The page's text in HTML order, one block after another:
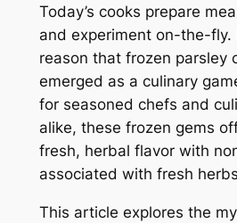
Today’s cooks prepare
and experiment on-the-fly.
reason that frozen parsley
emerged as a culinary
for seasoned chefs and
alike, these frozen gems
fresh, herbal flavor with
associated with fresh
This article explores the